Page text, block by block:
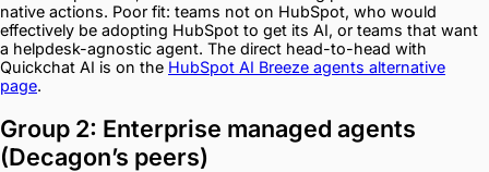
native actions. Poor fit: teams not on HubSpot, who would
effectively be adopting HubSpot to get its AI, or teams that want
a helpdesk-agnostic agent. The direct head-to-head with
Quickchat AI is on the HubSpot AI Breeze agents alternative
page.
Group 2: Enterprise managed agents
(Decagon’s peers)